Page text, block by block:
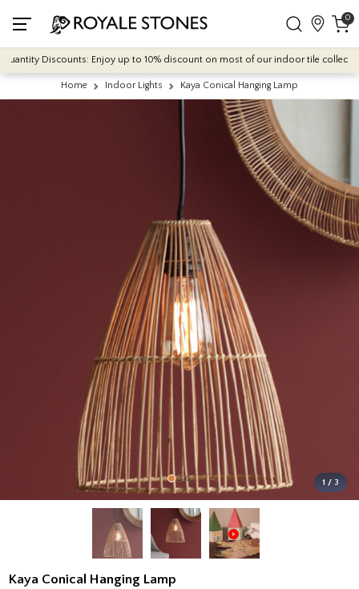
0
Discounts: Enjoy up to 10% discount on most of our indoor tile
Home Indoor Lights Kaya Conical Hanging Lamp
1 / 3
Kaya Conical Hanging Lamp